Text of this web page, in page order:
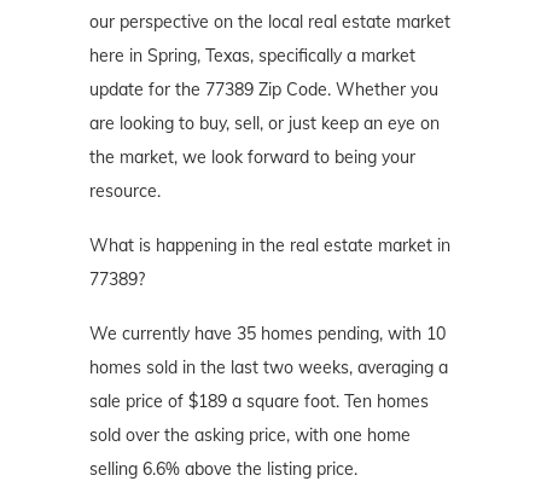
our perspective on the local real estate market
here in Spring, Texas, specifically a market
update for the 77389 Zip Code. Whether you
are looking to buy, sell, or just keep an eye on
the market, we look forward to being your
resource.
What is happening in the real estate market in
77389?
We currently have 35 homes pending, with 10
homes sold in the last two weeks, averaging a
sale price of $189 a square foot. Ten homes
sold over the asking price, with one home
selling 6.6% above the listing price.